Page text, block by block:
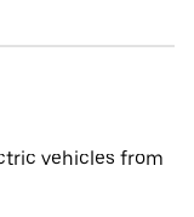
vehicles from